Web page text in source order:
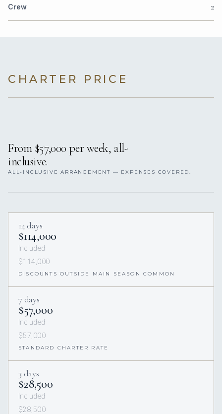
Crew 2
CHARTER PRICE
From $57,000 per week, all-
inclusive.
ALL-INCLUSIVE ARRANGEMENT — EXPENSES COVERED.
14 days
$114,000
Included
$114,000
DISCOUNTS OUTSIDE MAIN SEASON COMMON
7 days
$57,000
Included
$57,000
STANDARD CHARTER RATE
3 days
$28,500
Included
$28,500